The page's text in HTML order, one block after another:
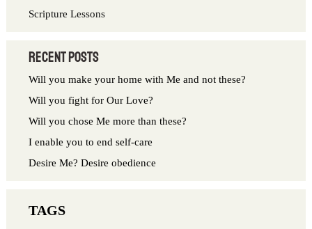
Scripture Lessons
Recent Posts
Will you make your home with Me and not these?
Will you fight for Our Love?
Will you chose Me more than these?
I enable you to end self-care
Desire Me? Desire obedience